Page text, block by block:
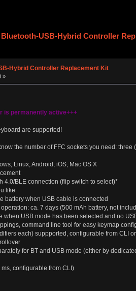
USB-Hybrid Controller
Hybrid Controller Replacement Kit
»
is permanently active+++
are supported!
the number of FFC sockets you need:
Linux, Android, iOS, Mac OS X
BLE connection (flip switch to select)*
like
when USB cable is connected
ca. 7 days (500 mAh battery, not
USB mode has been selected and no
command line tool for easy keymap
each) suppported, configurable from CLI
for BT and USB mode (either by
configurable from CLI)